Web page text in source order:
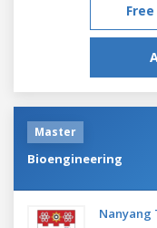
Master
Bioengineering
Nanyang